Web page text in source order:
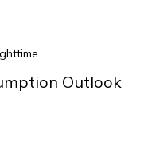
Outlook